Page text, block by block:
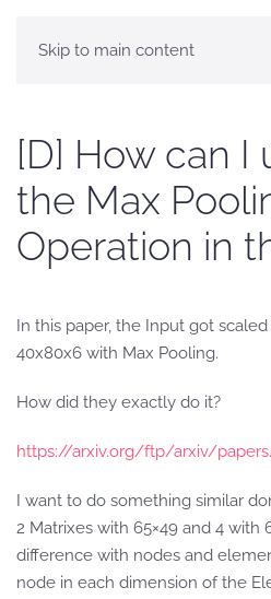
Skip to main content
[D] How can I
the Max
Operation in
In this paper, the Input got
40x80x6 with Max Pooling.
How did they exactly do it?
https://arxiv.org/ftp/arxiv/
I want to do something similar
2 Matrixes with 65×49 and 4 with
difference with nodes and
node in each dimension of the